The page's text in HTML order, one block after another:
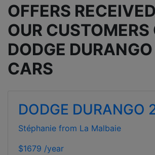
OFFERS
OUR CUSTOMERS
DODGE
CARS
DODGE DURANGO
Stéphanie from La Malbaie
$1679 /year